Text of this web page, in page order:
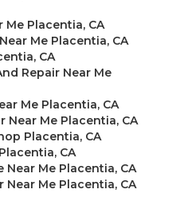
Me Placentia, CA
Me Placentia, CA
CA
Repair Near Me
Me Placentia, CA
Near Me Placentia, CA
Placentia, CA
CA
Near Me Placentia, CA
Near Me Placentia, CA